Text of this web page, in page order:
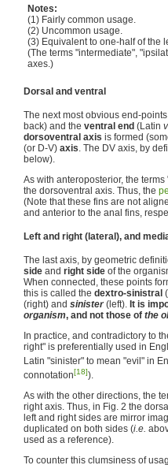
Notes:
(1) Fairly common usage.
(2) Uncommon usage.
(3) Equivalent to one-half of the
(The terms "intermediate",
axes.)
Dorsal and ventral
The next most obvious end-
back) and the ventral end (Latin
dorsoventral axis is formed
(or D-V) axis . The DV axis, by
below).
As with anteroposterior, the
the dorsoventral axis. Thus, the
(Note that these fins are not
and anterior to the anal fins,
Left and right (lateral), and
The last axis, by geometric
side and right side of the
When connected, these points
this is called the dextro-sinistral
(right) and sinister(left). It is
organism, and not those of the
In practice, and contradictory to
right" is preferentially used in
Latin "sinister" to mean "evil" in
connotation[18]).
As with the other directions, the
right axis. Thus, in Fig. 2 the
left and right sides are mirror
duplicated on both sides (i.e.
used as a reference).
To counter this clumsiness of